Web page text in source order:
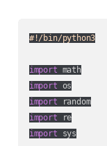
#!/bin/python3
import
math
import
import
random
import
import sys